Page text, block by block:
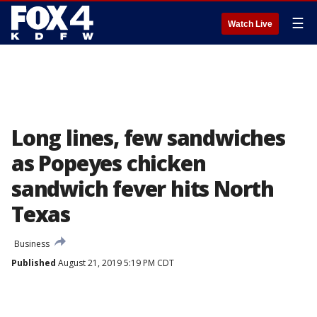
Watch Live ☰
Long lines, few sandwiches
as Popeyes chicken
sandwich fever hits North
Texas
Business
Published August 21, 2019 5:19 PM CDT